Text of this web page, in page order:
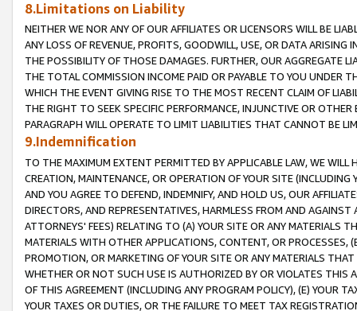
8.Limitations on Liability
NEITHER WE NOR ANY OF OUR AFFILIATES OR LICENSORS WILL BE
ANY LOSS OF REVENUE, PROFITS, GOODWILL, USE, OR DATA ARISING
THE POSSIBILITY OF THOSE DAMAGES. FURTHER, OUR AGGREGATE
THE TOTAL COMMISSION INCOME PAID OR PAYABLE TO YOU UNDER
WHICH THE EVENT GIVING RISE TO THE MOST RECENT CLAIM OF
THE RIGHT TO SEEK SPECIFIC PERFORMANCE, INJUNCTIVE OR
PARAGRAPH WILL OPERATE TO LIMIT LIABILITIES THAT CANNOT BE
9.Indemnification
TO THE MAXIMUM EXTENT PERMITTED BY APPLICABLE LAW, WE WILL
CREATION, MAINTENANCE, OR OPERATION OF YOUR SITE (INCLUDING
AND YOU AGREE TO DEFEND, INDEMNIFY, AND HOLD US, OUR
DIRECTORS, AND REPRESENTATIVES, HARMLESS FROM AND
ATTORNEYS' FEES) RELATING TO (A) YOUR SITE OR ANY MATERIALS
MATERIALS WITH OTHER APPLICATIONS, CONTENT, OR PROCESSES,
PROMOTION, OR MARKETING OF YOUR SITE OR ANY MATERIALS
WHETHER OR NOT SUCH USE IS AUTHORIZED BY OR VIOLATES THIS
OF THIS AGREEMENT (INCLUDING ANY PROGRAM POLICY), (E) YOUR
YOUR TAXES OR DUTIES, OR THE FAILURE TO MEET TAX